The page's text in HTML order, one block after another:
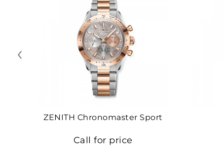
ZENITH Chronomaster Sport
Call for price
‹